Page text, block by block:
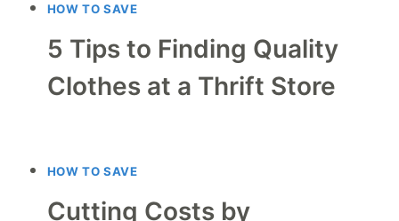
HOW TO SAVE
5 Tips to Finding Quality
Clothes at a Thrift Store
HOW TO SAVE
Cutting Costs by